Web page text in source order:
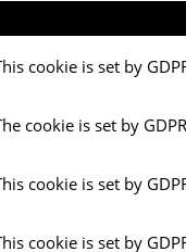
cookie is set by
cookie is set by
cookie is set by
cookie is set by